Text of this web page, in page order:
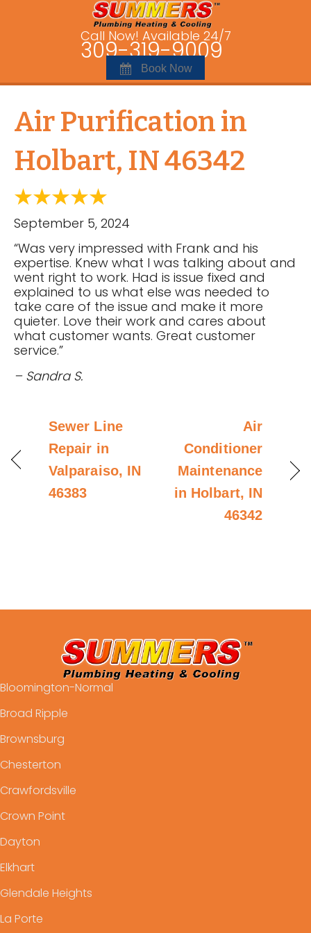
Call Now! Available 24/7
309-319-9009
Book Now
Air Purification in
Holbart, IN 46342
September 5, 2024
“Was very impressed with Frank and his
expertise. Knew what I was talking about and
went right to work. Had is issue fixed and
explained to us what else was needed to
take care of the issue and make it more
quieter. Love their work and cares about
what customer wants. Great customer
service.”
– Sandra S.
Sewer Line
Repair in
Valparaiso, IN
46383
Air
Conditioner
Maintenance
in Holbart, IN
46342
Bloomington-Normal
Broad Ripple
Brownsburg
Chesterton
Crawfordsville
Crown Point
Dayton
Elkhart
Glendale Heights
La Porte